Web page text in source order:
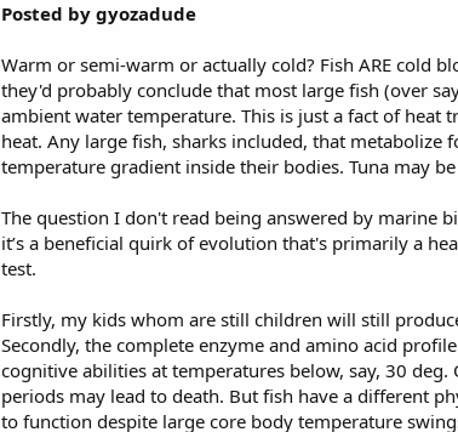
Posted by gyozadude
Warm or semi-warm or actually cold? Fish ARE cold
they'd probably conclude that most large fish (over
ambient water temperature. This is just a fact of
heat. Any large fish, sharks included, that
temperature gradient inside their bodies. Tuna may
The question I don't read being answered by marine
it’s a beneficial quirk of evolution that's primarily a
test.
Firstly, my kids whom are still children will still
Secondly, the complete enzyme and amino acid
cognitive abilities at temperatures below, say, 30
periods may lead to death. But fish have a different
to function despite large core body temperature